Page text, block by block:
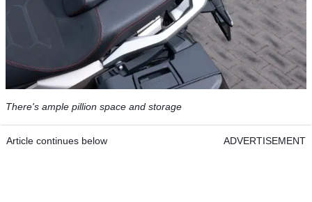
There's ample pillion space and storage
Article continues below ADVERTISEMENT